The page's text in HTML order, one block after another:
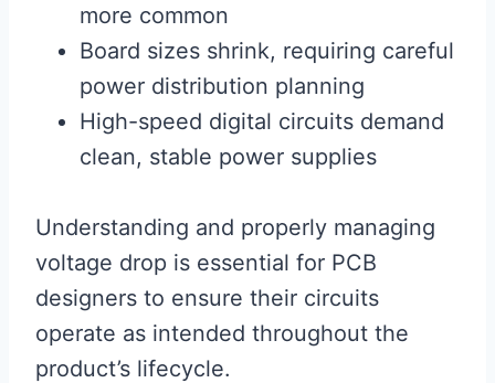
more common
Board sizes shrink, requiring careful
power distribution planning
High-speed digital circuits demand
clean, stable power supplies
Understanding and properly managing
voltage drop is essential for PCB
designers to ensure their circuits
operate as intended throughout the
product’s lifecycle.